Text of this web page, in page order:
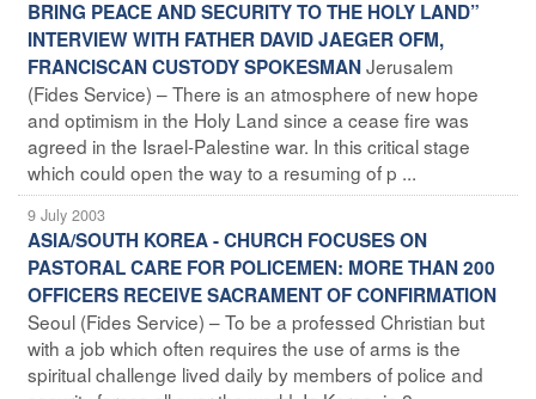
BRING PEACE AND SECURITY TO THE HOLY LAND”
INTERVIEW WITH FATHER DAVID JAEGER OFM,
FRANCISCAN CUSTODY SPOKESMANJerusalem
(Fides Service) – There is an atmosphere of new hope
and optimism in the Holy Land since a cease fire was
agreed in the Israel-Palestine war. In this critical stage
which could open the way to a resuming of p ...
9 July 2003
ASIA/SOUTH KOREA - CHURCH FOCUSES ON
PASTORAL CARE FOR POLICEMEN: MORE THAN 200
OFFICERS RECEIVE SACRAMENT OF CONFIRMATION
Seoul (Fides Service) – To be a professed Christian but
with a job which often requires the use of arms is the
spiritual challenge lived daily by members of police and